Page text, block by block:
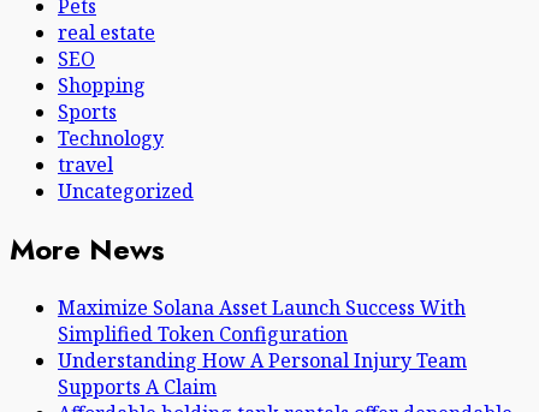
Pets
real estate
SEO
Shopping
Sports
Technology
travel
Uncategorized
More News
Maximize Solana Asset Launch Success With
Simplified Token Configuration
Understanding How A Personal Injury Team
Supports A Claim